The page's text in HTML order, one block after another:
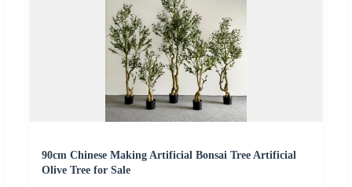
90cm Chinese Making Artificial Bonsai Tree Artificial
Olive Tree for Sale